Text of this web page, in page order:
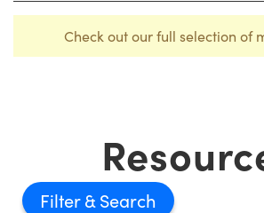
Check out our full selection of
Filter